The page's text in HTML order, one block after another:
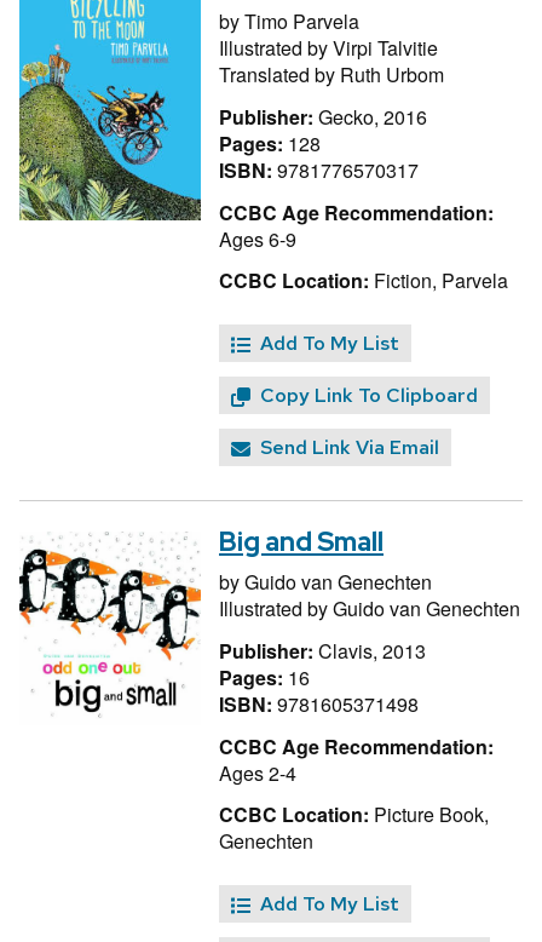
byTimo Parvela
Illustrated byVirpi Talvitie
Translated by Ruth Urbom
Publisher: Gecko, 2016
Pages: 128
ISBN: 9781776570317
CCBC Age Recommendation:
Ages 6-9
CCBC Location: Fiction, Parvela
Add To My List
Copy Link To Clipboard
Send Link Via Email
Big and Small
byGuido van Genechten
Illustrated byGuido van Genechten
Publisher: Clavis, 2013
Pages: 16
ISBN: 9781605371498
CCBC Age Recommendation:
Ages 2-4
CCBC Location: Picture Book,
Genechten
Add To My List